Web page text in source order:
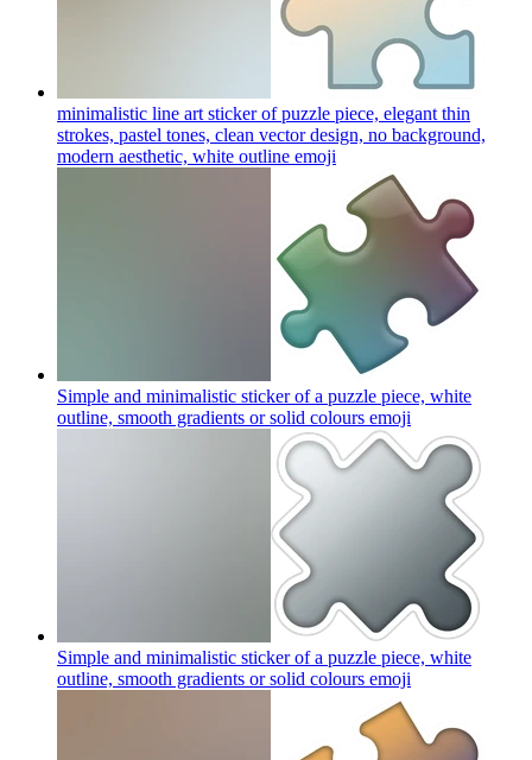
minimalistic line art sticker of puzzle piece, elegant thin
strokes, pastel tones, clean vector design, no background,
modern aesthetic, white outline emoji
Simple and minimalistic sticker of a puzzle piece, white
outline, smooth gradients or solid colours emoji
Simple and minimalistic sticker of a puzzle piece, white
outline, smooth gradients or solid colours emoji